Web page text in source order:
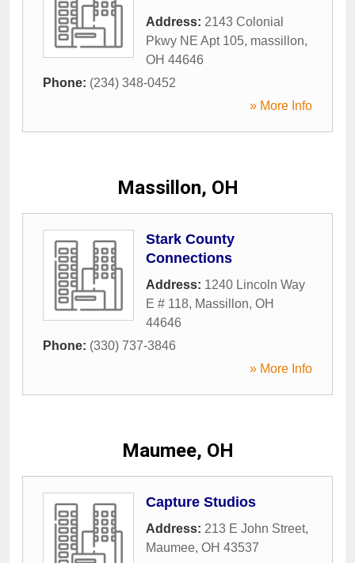
Address: 2143 Colonial
Pkwy NE Apt 105, massillon,
OH 44646
Phone: (234) 348-0452
» More Info
Massillon, OH
Stark County
Connections
Address: 1240 Lincoln Way
E # 118, Massillon, OH
44646
Phone: (330) 737-3846
» More Info
Maumee, OH
Capture Studios
Address: 213 E John Street,
Maumee, OH 43537